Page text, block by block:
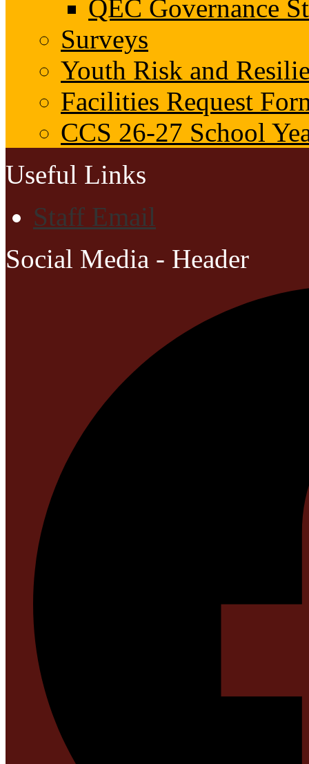
QEC Governance
Surveys
Youth Risk and
Facilities Request
CCS 26-27 School
Useful Links
Staff Email
Social Media - Header